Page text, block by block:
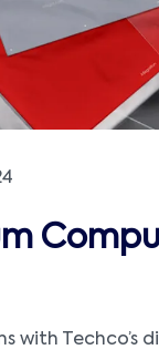
with Techco’s